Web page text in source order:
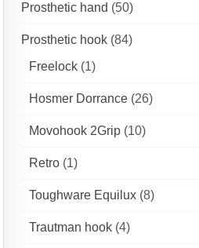
Prosthetic hand (50)
Prosthetic hook (84)
Freelock (1)
Hosmer Dorrance (26)
Movohook 2Grip (10)
Retro (1)
Toughware Equilux (8)
Trautman hook (4)